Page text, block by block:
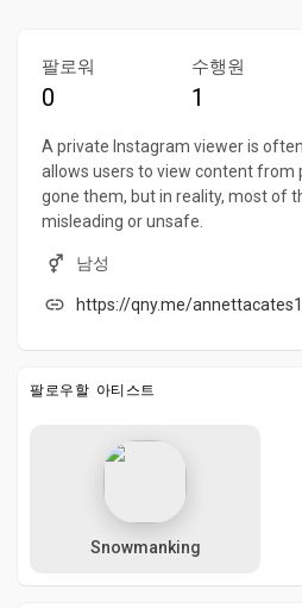
팔로워
0
수행원
1
A private Instagram viewer is
allows users to view content
gone them, but in reality, most of
misleading or unsafe.
남성
https://qny.me/annettacates1
팔로우할 아티스트
Snowmanking